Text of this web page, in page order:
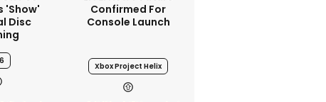
'show'
Disc
Confirmed For
Console Launch
Xbox Project Helix